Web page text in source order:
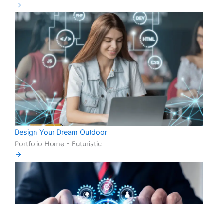
Design Your Dream Outdoor
Portfolio Home - Futuristic